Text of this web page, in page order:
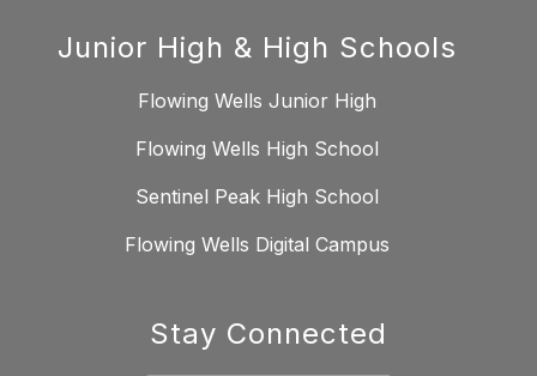
Junior High & High Schools
Flowing Wells Junior High
Flowing Wells High School
Sentinel Peak High School
Flowing Wells Digital Campus
Stay Connected